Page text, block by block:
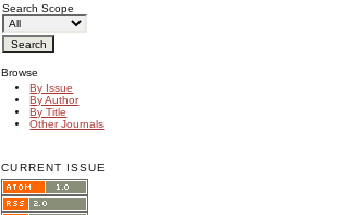
Search Scope
Browse
By Issue
By Author
By Title
Other Journals
CURRENT ISSUE